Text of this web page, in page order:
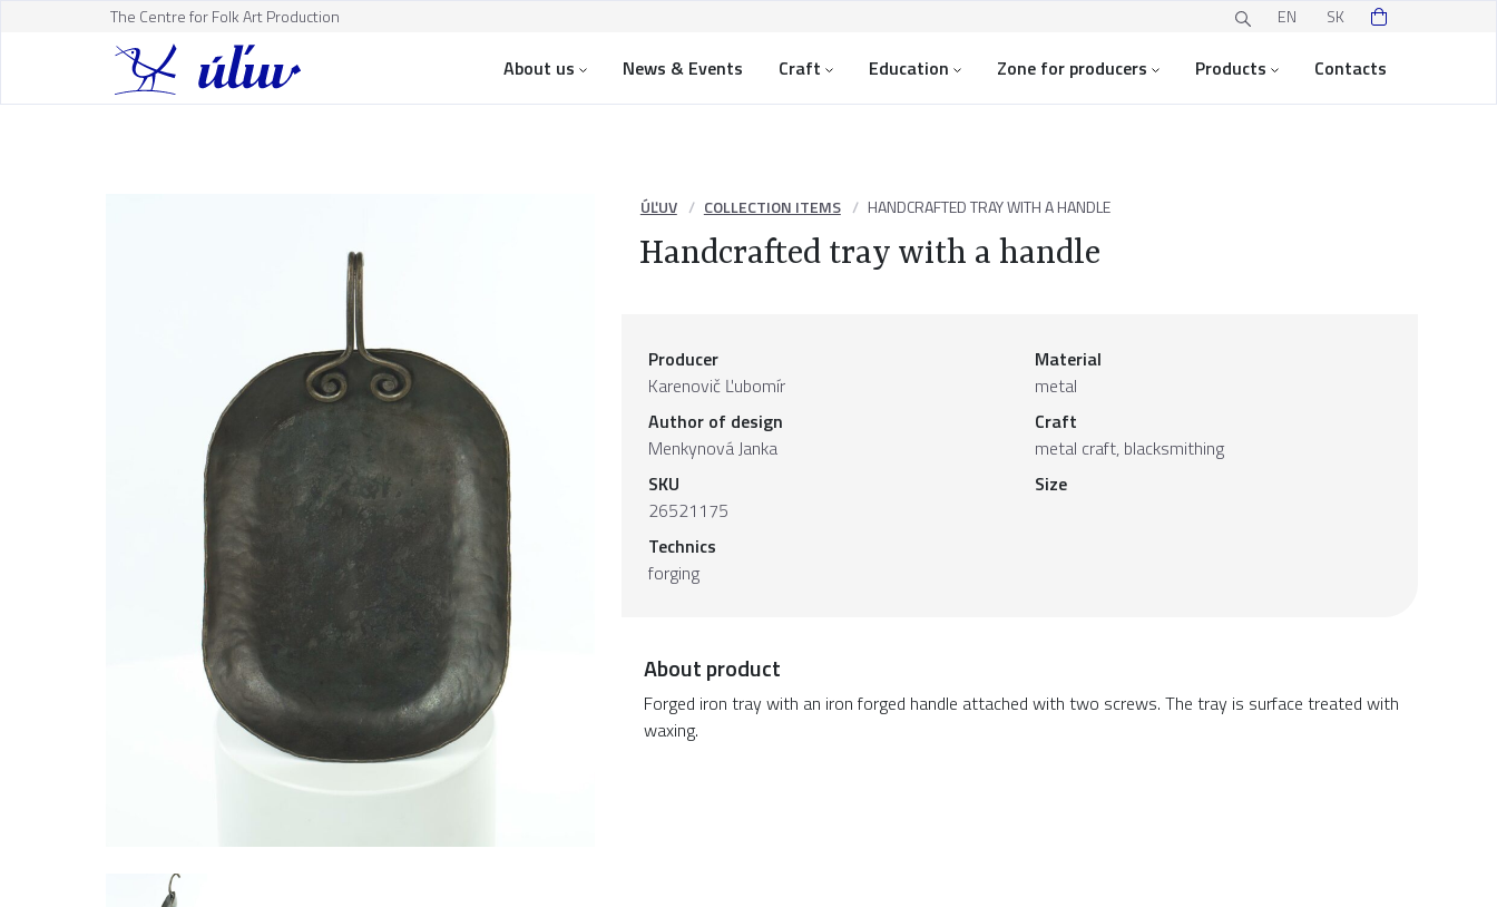
The Centre for Folk Art Production EN SK
About us News & Events Craft Education Zone for producers Products Contacts
ÚĽUV COLLECTION ITEMS HANDCRAFTED TRAY WITH A HANDLE
Handcrafted tray with a handle
Producer
Karenovič Ľubomír
Author of design
Menkynová Janka
SKU
26521175
Technics
forging
Material
metal
Craft
metal craft, blacksmithing
Size
About product
Forged iron tray with an iron forged handle attached with two screws. The tray is surface treated with
waxing.